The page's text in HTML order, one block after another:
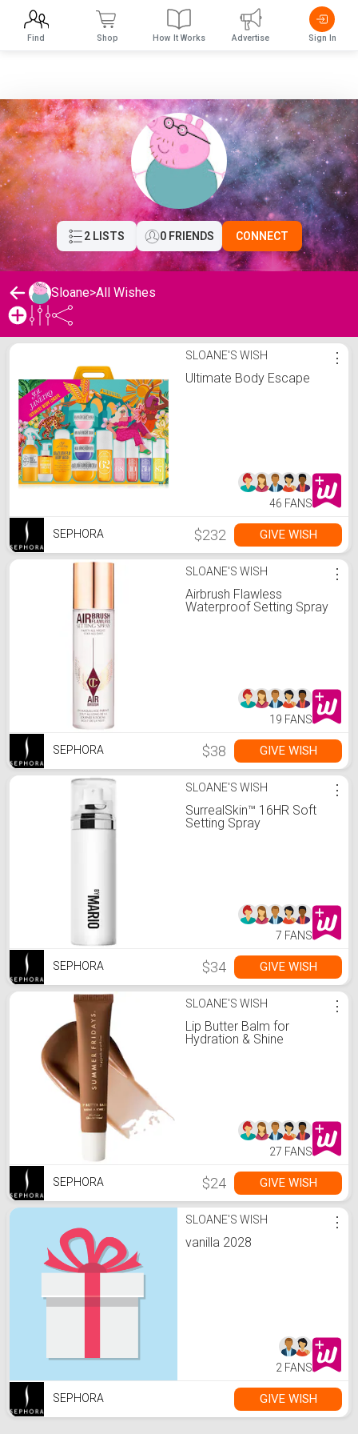
2 LISTS 0 FRIENDS CONNECT
Sloane>All Wishes
Sloane's Wishlist SLOANE'S WISH
Ultimate Body Escape
⋮
46 FANS
SEPHORA $232 GIVE WISH
SLOANE'S WISH
Airbrush Flawless
Waterproof Setting Spray
⋮
19 FANS
SEPHORA $38 GIVE WISH
SLOANE'S WISH
SurrealSkin™ 16HR Soft
Setting Spray
⋮
7 FANS
SEPHORA $34 GIVE WISH
SLOANE'S WISH
Lip Butter Balm for
Hydration & Shine
⋮
27 FANS
SEPHORA $24 GIVE WISH
SLOANE'S WISH
vanilla 2028
⋮
2 FANS
SEPHORA GIVE WISH
Find Shop How It Works Advertise Sign In